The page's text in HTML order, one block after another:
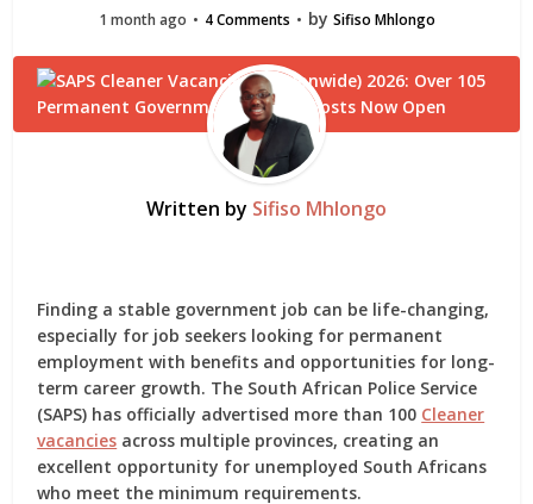
1 month ago 4 Comments by Sifiso Mhlongo
Written by Sifiso Mhlongo
Finding a stable government job can be life-changing,
especially for job seekers looking for permanent
employment with benefits and opportunities for long-
term career growth. The South African Police Service
(SAPS) has officially advertised more than 100 Cleaner
vacancies across multiple provinces, creating an
excellent opportunity for unemployed South Africans
who meet the minimum requirements.